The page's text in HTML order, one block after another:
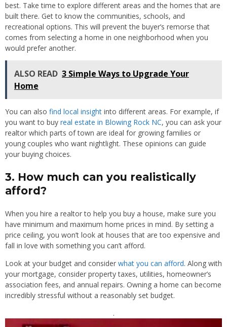
best. Take time to explore different areas and the homes that are
built there. Get to know the communities, schools, and
recreational options. This will prevent the buyer’s remorse that
comes from selecting a home in one neighborhood when you
would prefer another.
ALSO READ 3 Simple Ways to Upgrade Your
Home
You can also find local insight into different areas. For example, if
you want to buy real estate in Blowing Rock NC, you can ask your
realtor which parts of town are ideal for growing families or
young couples who want nightlight. These opinions can guide
your buying choices.
3. How much can you realistically
afford?
When you hire a realtor to help you buy a house, make sure you
have minimum and maximum home prices in mind. By setting a
price ceiling, you won’t look at houses that are too expensive and
fall in love with something you can’t afford.
Look at your budget and consider what you can afford. Along with
your mortgage, consider property taxes, utilities, homeowner’s
association fees, and annual repairs. Owning a home can become
incredibly stressful without a reasonably set budget.
.